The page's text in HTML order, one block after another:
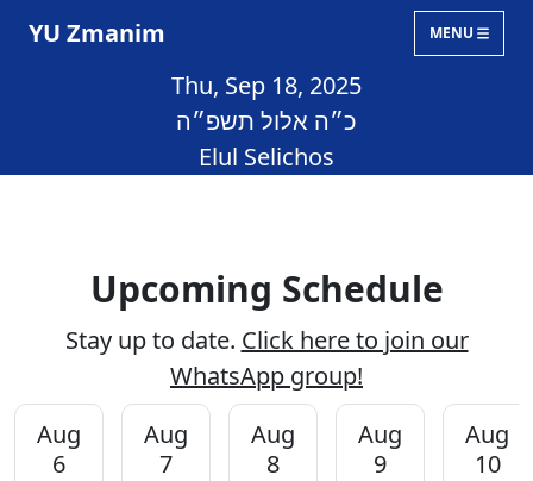
YU Zmanim MENU
Thu, Sep 18, 2025
כ״ה אלול תשפ״ה
Elul Selichos
Upcoming Schedule
Stay up to date. Click here to join our
WhatsApp group!
Aug
6
Aug
7
Aug
8
Aug
9
Aug
10